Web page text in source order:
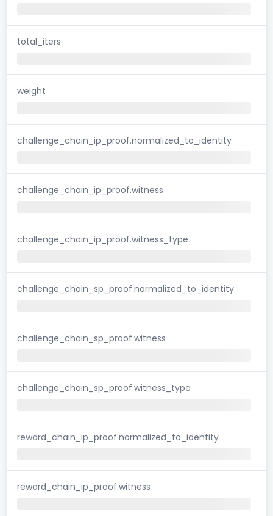
total_iters
weight
challenge_chain_ip_proof.normalized_to_identity
challenge_chain_ip_proof.witness
challenge_chain_ip_proof.witness_type
challenge_chain_sp_proof.normalized_to_identity
challenge_chain_sp_proof.witness
challenge_chain_sp_proof.witness_type
reward_chain_ip_proof.normalized_to_identity
reward_chain_ip_proof.witness